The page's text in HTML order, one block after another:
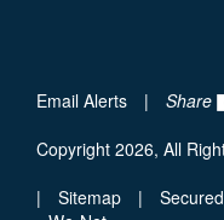
Email Alerts |
Share
Copyright 2026, All
|
Sitemap |